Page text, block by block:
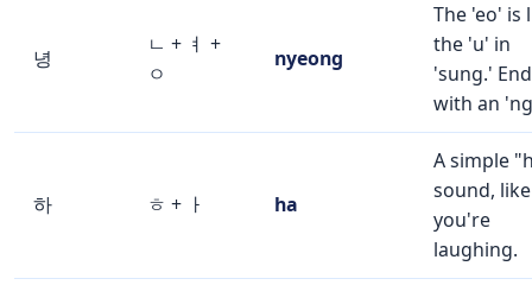
녕
ㄴ + ㅕ +
ㅇ
nyeong
The 'eo' is
the 'u' in
'sung.'
with an
하 ㅎ + ㅏ ha
A simple
sound, like
you're
laughing.